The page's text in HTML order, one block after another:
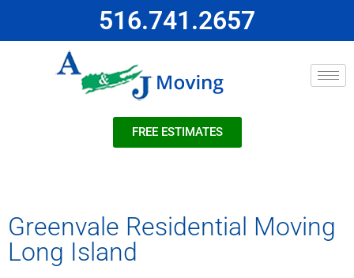
516.741.2657
FREE ESTIMATES
Greenvale Residential Moving
Long Island